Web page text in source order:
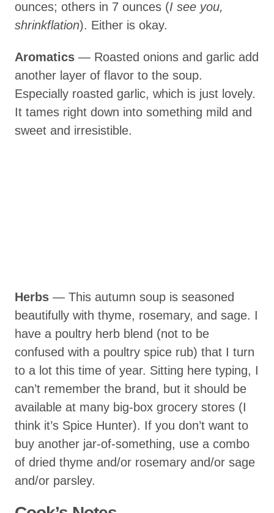
ounces; others in 7 ounces (I see you,
shrinkflation). Either is okay.
Aromatics — Roasted onions and garlic add
another layer of flavor to the soup.
Especially roasted garlic, which is just lovely.
It tames right down into something mild and
sweet and irresistible.
Herbs — This autumn soup is seasoned
beautifully with thyme, rosemary, and sage. I
have a poultry herb blend (not to be
confused with a poultry spice rub) that I turn
to a lot this time of year. Sitting here typing, I
can’t remember the brand, but it should be
available at many big-box grocery stores (I
think it’s Spice Hunter). If you don’t want to
buy another jar-of-something, use a combo
of dried thyme and/or rosemary and/or sage
and/or parsley.